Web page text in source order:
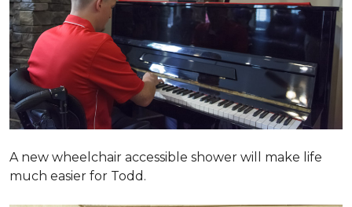
A new wheelchair accessible shower will make life
much easier for Todd.